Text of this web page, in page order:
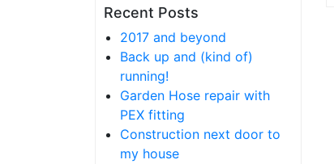
Recent Posts
2017 and beyond
Back up and (kind of)
running!
Garden Hose repair with
PEX fitting
Construction next door to
my house